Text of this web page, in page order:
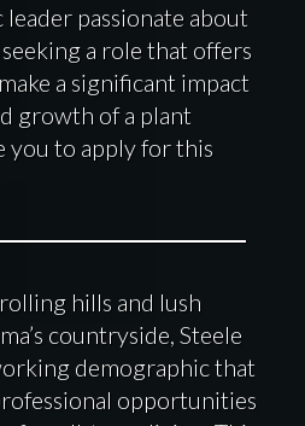
leader passionate about
a role that offers
a significant impact
growth of a plant
you to apply for this
hills and lush
countryside, Steele
demographic that
opportunities